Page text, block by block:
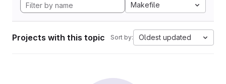
Makefile
Projects with this topic Sort by: Oldest updated